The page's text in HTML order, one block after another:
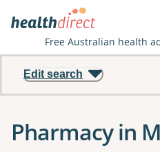
Free Australian health
Edit search
Pharmacy in